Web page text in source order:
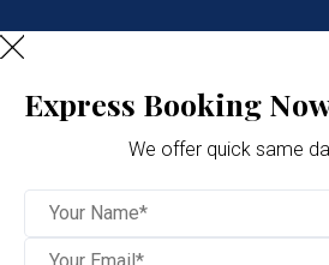
Express Booking
We offer quick same